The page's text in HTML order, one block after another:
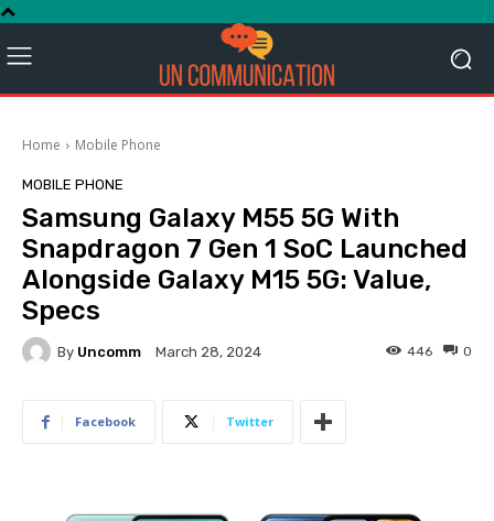
Home Mobile Phone
MOBILE PHONE
Samsung Galaxy M55 5G With
Snapdragon 7 Gen 1 SoC Launched
Alongside Galaxy M15 5G: Value,
Specs
By Uncomm March 28, 2024 0
446
Facebook Twitter